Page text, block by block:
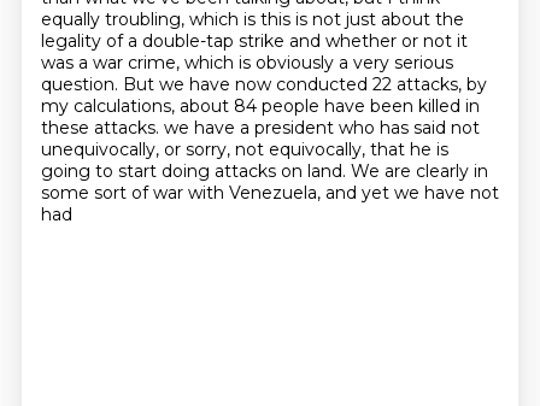
equally troubling, which is this is not just about the
legality of a double-tap strike and whether or not it
was a war crime, which is obviously a very serious
question. But we have now conducted 22 attacks, by
my calculations, about 84 people have been killed in
these attacks. we have a president who has said not
unequivocally, or sorry, not equivocally, that he is
going to start doing attacks on land. We are clearly in
some sort of war with Venezuela, and yet we have not
had